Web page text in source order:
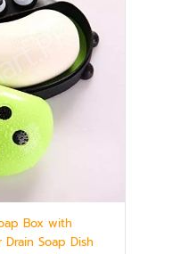
Box with
Soap Dish